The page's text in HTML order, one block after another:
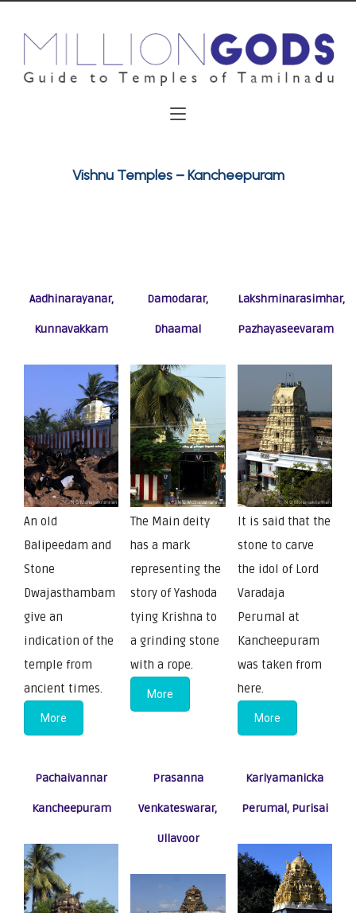
Vishnu Temples – Kancheepuram
Aadhinarayanar,
Kunnavakkam
An old
Balipeedam and
Stone
Dwajasthambam
give an
indication of the
temple from
ancient times.
More
Damodarar,
Dhaamal
The Main deity
has a mark
representing the
story of Yashoda
tying Krishna to
a grinding stone
with a rope.
More
Lakshminarasimhar,
Pazhayaseevaram
It is said that the
stone to carve
the idol of Lord
Varadaja
Perumal at
Kancheepuram
was taken from
here.
More
Pachaivannar
Kancheepuram
Prasanna
Venkateswarar,
Ullavoor
Kariyamanicka
Perumal, Purisai